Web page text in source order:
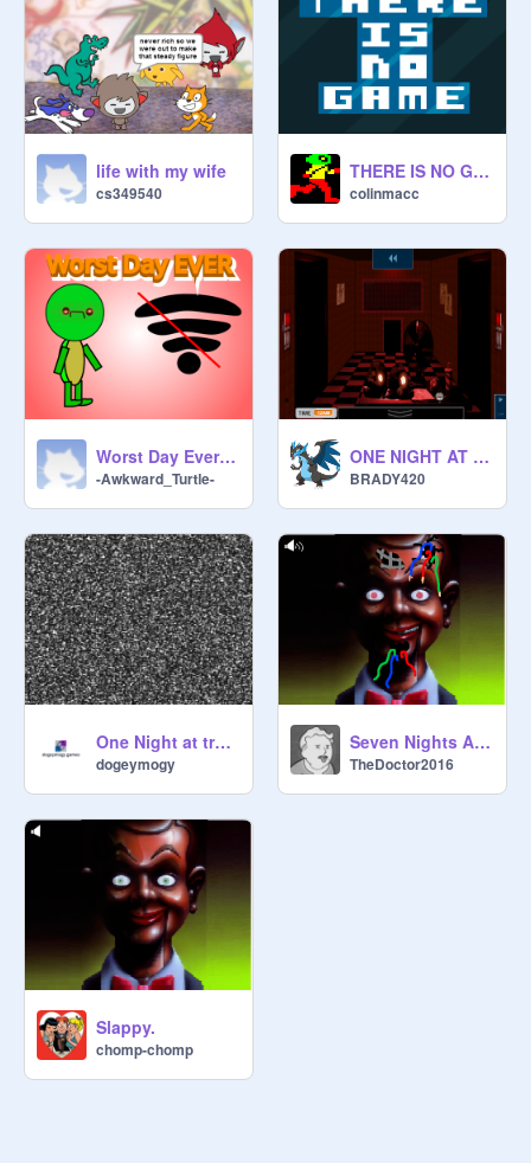
life with my wife
cs349540
THERE IS NO GAME! (part I)
colinmacc
Worst Day Ever || #animations #stories #all
-Awkward_Turtle-
ONE NIGHT AT SCRATCH STUDIO 2.0 BETA 1.0
BRADY420
One Night at trumps
dogeymogy
Seven Nights At Slappy's Broken Animatronic
TheDoctor2016
Slappy.
chomp-chomp